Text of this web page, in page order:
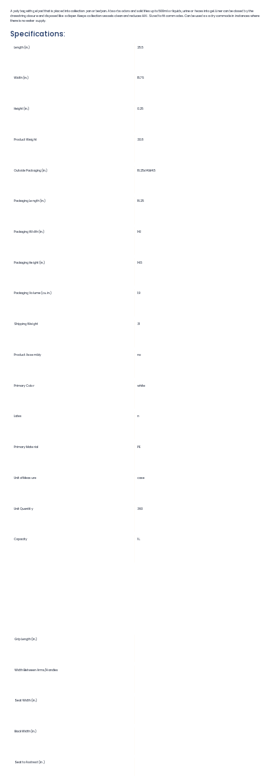
A poly bag with gel pad that is placed into collection pan or bedpan. Absorbs odors and solidifies up to 500ml or liquids, urine or feces into gel. Liner can be closed by the
drawstring closure and disposed like a diaper. Keeps collection vessels clean and reduces HAI. Sized to fit commodes. Can be used as a dry commode in instances where
there is no water supply.
Specifications:
Length (in.) 25.5
Width (in.) 15.75
Height (in.) 0.25
Product Weight 30.8
Outside Packaging (in.) 16.25x14.1x14.5
Packaging Length (in.) 16.25
Packaging Width (in.) 14.1
Packaging Height (in.) 14.5
Packaging Volume (cu. in.) 1.9
Shipping Weight 31
Product Assembly no
Primary Color white
Latex n
Primary Material PE
Unit of Measure case
Unit Quantity 360
Capacity 1 L.
Grip Length (in.)
Width Between Arms/Handles
Seat Width (in.)
Back Width (in.)
Seat to Footrest (in.)